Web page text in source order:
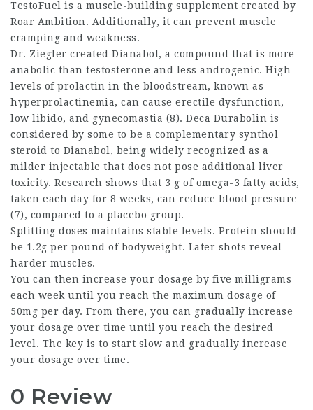
TestoFuel is a muscle-building supplement created by
Roar Ambition. Additionally, it can prevent muscle
cramping and weakness.
Dr. Ziegler created Dianabol, a compound that is more
anabolic than testosterone and less androgenic. High
levels of prolactin in the bloodstream, known as
hyperprolactinemia, can cause erectile dysfunction,
low libido, and gynecomastia (8). Deca Durabolin is
considered by some to be a complementary synthol
steroid to Dianabol, being widely recognized as a
milder injectable that does not pose additional liver
toxicity. Research shows that 3 g of omega-3 fatty acids,
taken each day for 8 weeks, can reduce blood pressure
(7), compared to a placebo group.
Splitting doses maintains stable levels. Protein should
be 1.2g per pound of bodyweight. Later shots reveal
harder muscles.
You can then increase your dosage by five milligrams
each week until you reach the maximum dosage of
50mg per day. From there, you can gradually increase
your dosage over time until you reach the desired
level. The key is to start slow and gradually increase
your dosage over time.
0 Review